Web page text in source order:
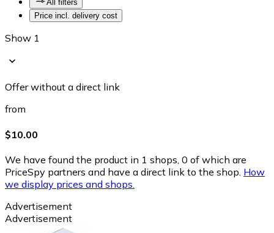
All filters
Price incl. delivery cost
Show 1
Offer without a direct link
from
$10.00
We have found the product in 1 shops, 0 of which are
PriceSpy partners and have a direct link to the shop. How
we display prices and shops.
Advertisement
Advertisement